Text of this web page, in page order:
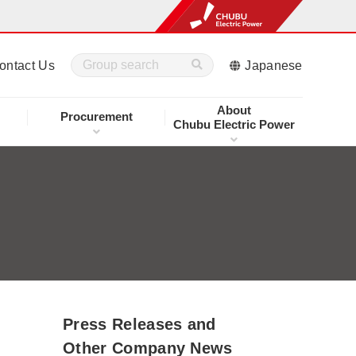
Procurement
About
Chubu Electric Power
Us Japanese
Press Releases and
Other Company News